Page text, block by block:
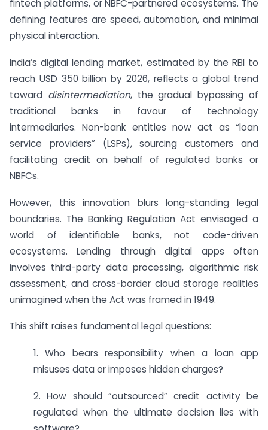
fintech platforms, or NBFC-partnered ecosystems. The
defining features are speed, automation, and minimal
physical interaction.
India’s digital lending market, estimated by the RBI to
reach USD 350 billion by 2026, reflects a global trend
toward disintermediation, the gradual bypassing of
traditional banks in favour of technology
intermediaries. Non-bank entities now act as “loan
service providers” (LSPs), sourcing customers and
facilitating credit on behalf of regulated banks or
NBFCs.
However, this innovation blurs long-standing legal
boundaries. The Banking Regulation Act envisaged a
world of identifiable banks, not code-driven
ecosystems. Lending through digital apps often
involves third-party data processing, algorithmic risk
assessment, and cross-border cloud storage realities
unimagined when the Act was framed in 1949.
This shift raises fundamental legal questions:
1. Who bears responsibility when a loan app
misuses data or imposes hidden charges?
2. How should “outsourced” credit activity be
regulated when the ultimate decision lies with